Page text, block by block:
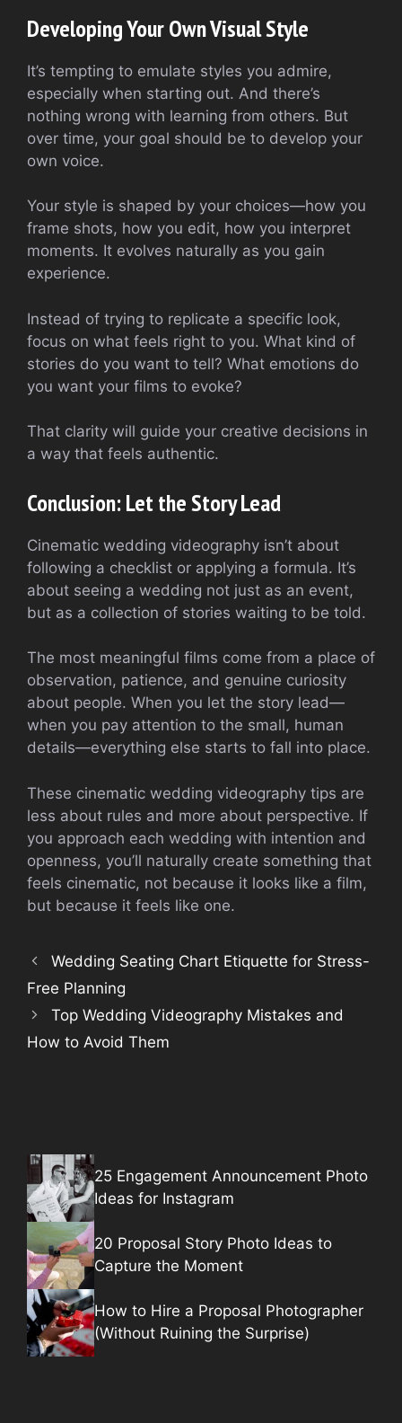
Developing Your Own Visual Style
It’s tempting to emulate styles you admire,
especially when starting out. And there’s
nothing wrong with learning from others. But
over time, your goal should be to develop your
own voice.
Your style is shaped by your choices—how you
frame shots, how you edit, how you interpret
moments. It evolves naturally as you gain
experience.
Instead of trying to replicate a specific look,
focus on what feels right to you. What kind of
stories do you want to tell? What emotions do
you want your films to evoke?
That clarity will guide your creative decisions in
a way that feels authentic.
Conclusion: Let the Story Lead
Cinematic wedding videography isn’t about
following a checklist or applying a formula. It’s
about seeing a wedding not just as an event,
but as a collection of stories waiting to be told.
The most meaningful films come from a place of
observation, patience, and genuine curiosity
about people. When you let the story lead—
when you pay attention to the small, human
details—everything else starts to fall into place.
These cinematic wedding videography tips are
less about rules and more about perspective. If
you approach each wedding with intention and
openness, you’ll naturally create something that
feels cinematic, not because it looks like a film,
but because it feels like one.
Wedding Seating Chart Etiquette for Stress-
Free Planning
Top Wedding Videography Mistakes and
How to Avoid Them
25 Engagement Announcement Photo
Ideas for Instagram
20 Proposal Story Photo Ideas to
Capture the Moment
How to Hire a Proposal Photographer
(Without Ruining the Surprise)